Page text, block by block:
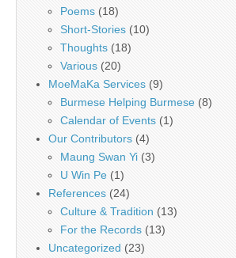
Poems (18)
Short-Stories (10)
Thoughts (18)
Various (20)
MoeMaKa Services (9)
Burmese Helping Burmese (8)
Calendar of Events (1)
Our Contributors (4)
Maung Swan Yi (3)
U Win Pe (1)
References (24)
Culture & Tradition (13)
For the Records (13)
Uncategorized (23)